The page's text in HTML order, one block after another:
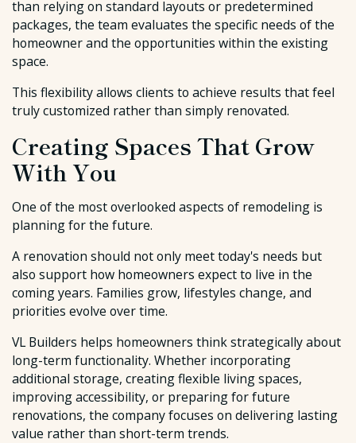
than relying on standard layouts or predetermined
packages, the team evaluates the specific needs of the
homeowner and the opportunities within the existing
space.
This flexibility allows clients to achieve results that feel
truly customized rather than simply renovated.
Creating Spaces That Grow
With You
One of the most overlooked aspects of remodeling is
planning for the future.
A renovation should not only meet today's needs but
also support how homeowners expect to live in the
coming years. Families grow, lifestyles change, and
priorities evolve over time.
VL Builders helps homeowners think strategically about
long-term functionality. Whether incorporating
additional storage, creating flexible living spaces,
improving accessibility, or preparing for future
renovations, the company focuses on delivering lasting
value rather than short-term trends.